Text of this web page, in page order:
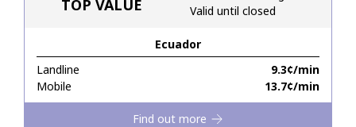
TOP VALUE
Ecuador
Landline
⁦9.3¢⁩/min
Mobile
⁦13.7¢⁩/min
Valid until closed
Find out more